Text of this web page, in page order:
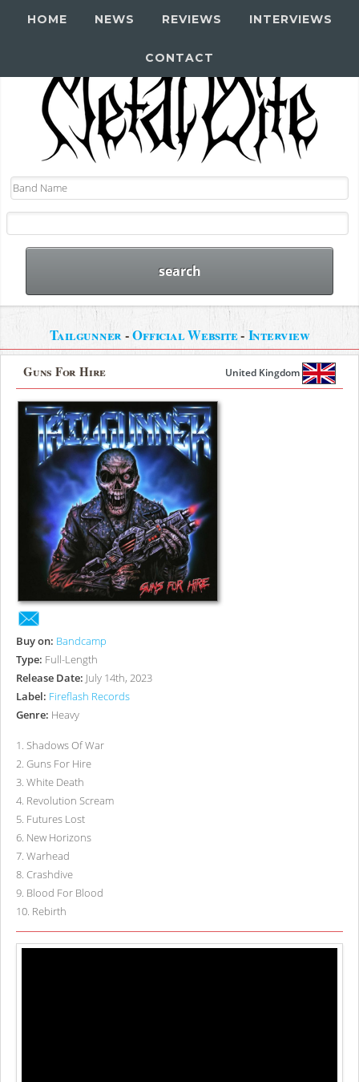
HOME NEWS REVIEWS INTERVIEWS
CONTACT
Tailgunner-Official Website- Interview
Guns For Hire United Kingdom
Buy on: Bandcamp
Type: Full-Length
Release Date: July 14th, 2023
Label: Fireflash Records
Genre: Heavy
1. Shadows Of War
2. Guns For Hire
3. White Death
4. Revolution Scream
5. Futures Lost
6. New Horizons
7. Warhead
8. Crashdive
9. Blood For Blood
10. Rebirth